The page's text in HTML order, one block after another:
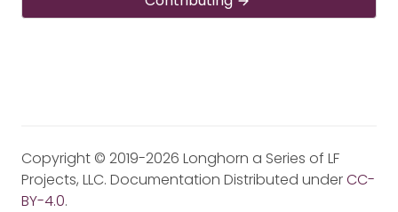
Copyright © 2019-2026 Longhorn a Series of LF
Projects, LLC. Documentation Distributed underCC-
BY-4.0.